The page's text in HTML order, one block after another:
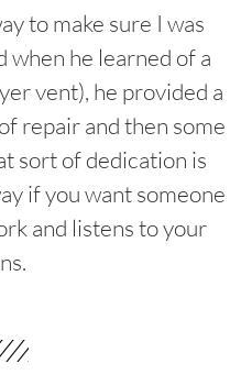
to make sure I was
when he learned of a
vent), he provided a
repair and then some
sort of dedication is
if you want someone
and listens to your